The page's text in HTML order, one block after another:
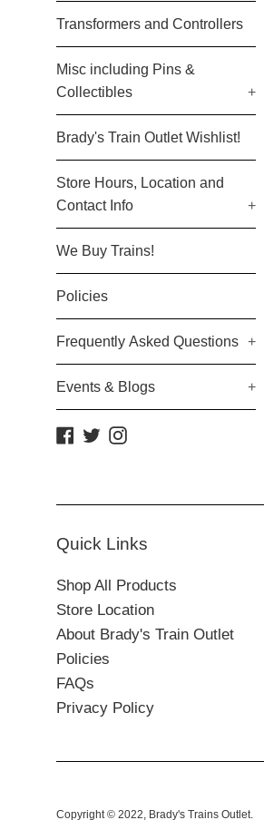
Transformers and Controllers
Misc including Pins &
Collectibles
+
Brady's Train Outlet Wishlist!
Store Hours, Location and
Contact Info
+
We Buy Trains!
Policies
Frequently Asked Questions +
Events & Blogs +
Facebook
TwitterInstagram
Quick Links
Shop All Products
Store Location
About Brady's Train Outlet
Policies
FAQs
Privacy Policy
Copyright © 2022, Brady's Trains Outlet.